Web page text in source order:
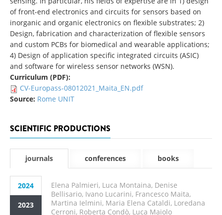
of front-end electronics and circuits for sensors based on
inorganic and organic electronics on flexible substrates; 2)
Design, fabrication and characterization of flexible sensors
and custom PCBs for biomedical and wearable applications;
4) Design of application specific integrated circuits (ASIC)
and software for wireless sensor networks (WSN).
Curriculum (PDF):
CV-Europass-08012021_Maita_EN.pdf
Source: Rome UNIT
SCIENTIFIC PRODUCTIONS
journals conferences books
2024
2023
Elena Palmieri, Luca Montaina, Denise
Bellisario, Ivano Lucarini, Francesco Maita,
Martina Ielmini, Maria Elena Cataldi, Loredana
Cerroni, Roberta Condò, Luca Maiolo